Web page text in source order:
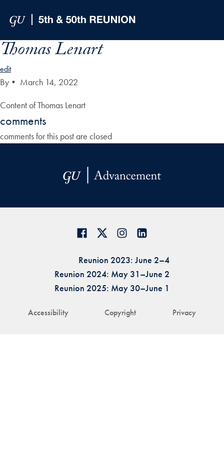
Thomas Lenart
edit
By • March 14, 2022
Content of Thomas Lenart
comments
comments for this post are closed
Accessibility Copyright Privacy
Reunion 2023: June 2–4
Reunion 2024: May 31–June 2
Reunion 2025: May 30–June 1